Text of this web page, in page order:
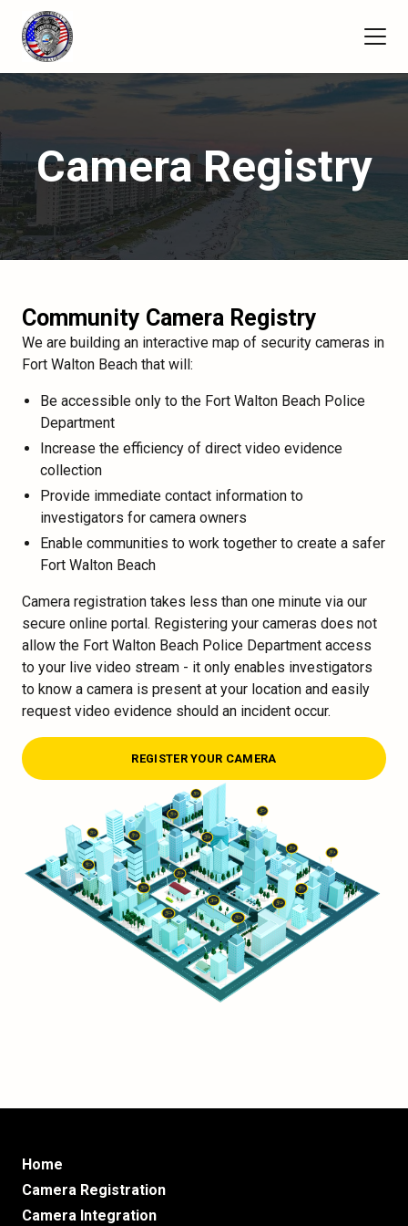
Camera Registry
Community Camera Registry
We are building an interactive map of security cameras in
Fort Walton Beach that will:
Be accessible only to the Fort Walton Beach Police
Department
Increase the efficiency of direct video evidence
collection
Provide immediate contact information to
investigators for camera owners
Enable communities to work together to create a safer
Fort Walton Beach
Camera registration takes less than one minute via our
secure online portal. Registering your cameras does not
allow the Fort Walton Beach Police Department access
to your live video stream - it only enables investigators
to know a camera is present at your location and easily
request video evidence should an incident occur.
REGISTER YOUR CAMERA
Home
Camera Registration
Camera Integration